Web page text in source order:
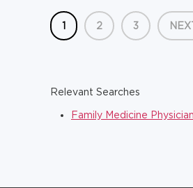
1 2 3
Relevant Searches
Family Medicine